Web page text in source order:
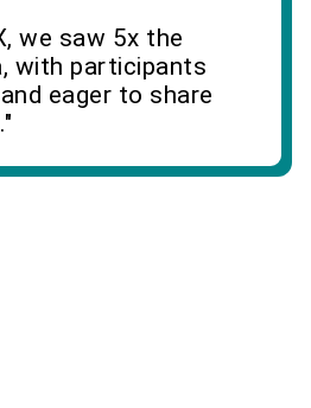
we saw 5x the
with participants
eager to share